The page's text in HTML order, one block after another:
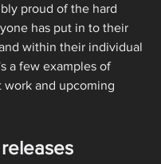
proud of the hard
has put in to their
within their individual
a few examples of
work and upcoming